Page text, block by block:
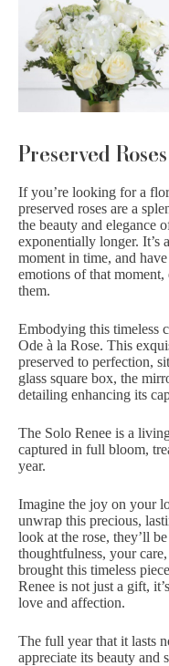
Preserved Roses
If you’re looking for a
preserved roses are a
the beauty and elegance
exponentially longer. It’s
moment in time, and
emotions of that moment,
them.
Embodying this timeless
Ode à la Rose. This
preserved to perfection,
glass square box, the
detailing enhancing its
The Solo Renee is a
captured in full bloom,
year.
Imagine the joy on your
unwrap this precious,
look at the rose, they’ll
thoughtfulness, your
brought this timeless
Renee is not just a gift,
love and affection.
The full year that it lasts
appreciate its beauty and